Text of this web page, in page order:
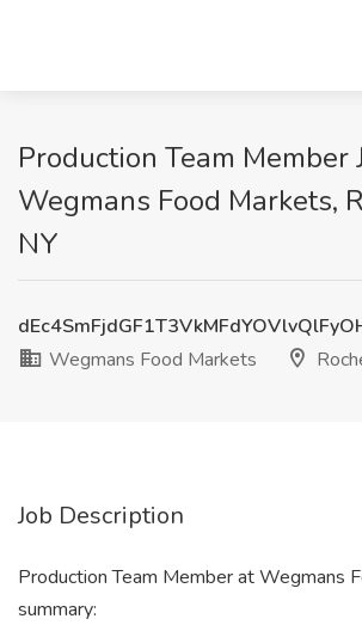
Production Team Member
Wegmans Food Markets,
NY
Wegmans Food Markets
Job Description
Production Team Member at Wegmans
summary: